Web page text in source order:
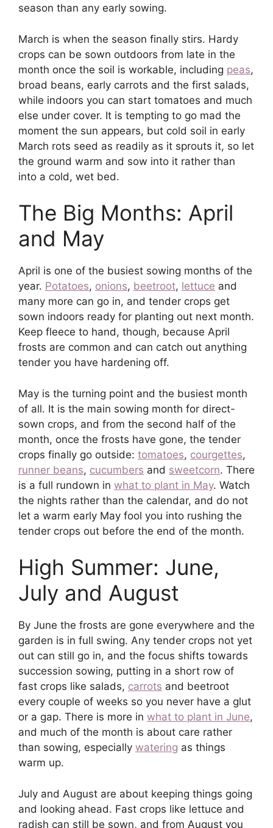
season than any early sowing.
March is when the season finally stirs. Hardy
crops can be sown outdoors from late in the
month once the soil is workable, including peas,
broad beans, early carrots and the first salads,
while indoors you can start tomatoes and much
else under cover. It is tempting to go mad the
moment the sun appears, but cold soil in early
March rots seed as readily as it sprouts it, so let
the ground warm and sow into it rather than
into a cold, wet bed.
The Big Months: April
and May
April is one of the busiest sowing months of the
year. Potatoes, onions, beetroot, lettuce and
many more can go in, and tender crops get
sown indoors ready for planting out next month.
Keep fleece to hand, though, because April
frosts are common and can catch out anything
tender you have hardening off.
May is the turning point and the busiest month
of all. It is the main sowing month for direct-
sown crops, and from the second half of the
month, once the frosts have gone, the tender
crops finally go outside: tomatoes, courgettes,
runner beans, cucumbers and sweetcorn. There
is a full rundown in what to plant in May. Watch
the nights rather than the calendar, and do not
let a warm early May fool you into rushing the
tender crops out before the end of the month.
High Summer: June,
July and August
By June the frosts are gone everywhere and the
garden is in full swing. Any tender crops not yet
out can still go in, and the focus shifts towards
succession sowing, putting in a short row of
fast crops like salads, carrots and beetroot
every couple of weeks so you never have a glut
or a gap. There is more in what to plant in June,
and much of the month is about care rather
than sowing, especially watering as things
warm up.
July and August are about keeping things going
and looking ahead. Fast crops like lettuce and
radish can still be sown, and from August you